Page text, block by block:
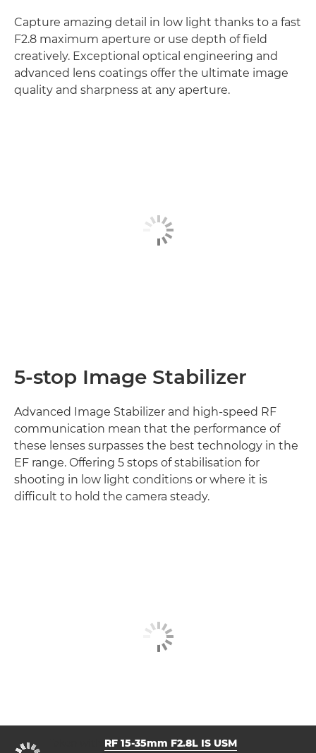
Capture amazing detail in low light thanks to a fast
F2.8 maximum aperture or use depth of field
creatively. Exceptional optical engineering and
advanced lens coatings offer the ultimate image
quality and sharpness at any aperture.
5-stop Image Stabilizer
Advanced Image Stabilizer and high-speed RF
communication mean that the performance of
these lenses surpasses the best technology in the
EF range. Offering 5 stops of stabilisation for
shooting in low light conditions or where it is
difficult to hold the camera steady.
RF 15-35mm F2.8L IS USM